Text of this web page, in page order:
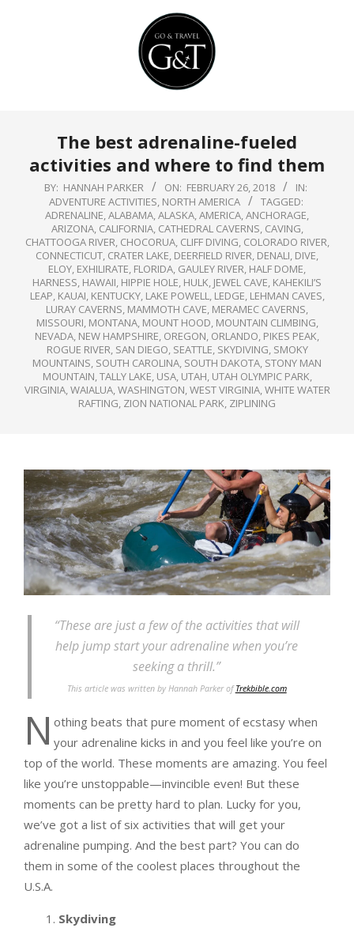
The best adrenaline-fueled
activities and where to find them
BY: HANNAH PARKER ON: FEBRUARY 26, 2018
IN:
ADVENTURE ACTIVITIES, NORTH AMERICA
TAGGED:
ADRENALINE,ALABAMA,ALASKA,AMERICA,ANCHORAGE,
ARIZONA, CALIFORNIA, CATHEDRAL CAVERNS, CAVING,
CHATTOOGA RIVER, CHOCORUA, CLIFF DIVING, COLORADO RIVER,
CONNECTICUT, CRATER LAKE, DEERFIELD RIVER, DENALI, DIVE,
ELOY, EXHILIRATE, FLORIDA, GAULEY RIVER, HALF DOME,
HARNESS, HAWAII, HIPPIE HOLE, HULK, JEWEL CAVE, KAHEKILI’S
LEAP, KAUAI, KENTUCKY, LAKE POWELL, LEDGE, LEHMAN CAVES,
LURAY CAVERNS, MAMMOTH CAVE, MERAMEC CAVERNS,
MISSOURI, MONTANA, MOUNT HOOD, MOUNTAIN CLIMBING,
NEVADA, NEW HAMPSHIRE, OREGON, ORLANDO, PIKES PEAK,
ROGUE RIVER, SAN DIEGO, SEATTLE, SKYDIVING, SMOKY
MOUNTAINS, SOUTH CAROLINA, SOUTH DAKOTA, STONY MAN
MOUNTAIN,TALLY LAKE, USA, UTAH, UTAH OLYMPIC PARK,
VIRGINIA,WAIALUA,WASHINGTON,WEST VIRGINIA,WHITE WATER
RAFTING, ZION NATIONAL PARK, ZIPLINING
“These are just a few of the activities that will
help jump start your adrenaline when you’re
seeking a thrill.”
This article was written by Hannah Parker ofTrekbible.com
N othing beats that pure moment of ecstasy when
your adrenaline kicks in and you feel like you’re on
top of the world. These moments are amazing. You feel
like you’re unstoppable—invincible even! But these
moments can be pretty hard to plan. Lucky for you,
we’ve got a list of six activities that will get your
adrenaline pumping. And the best part? You can do
them in some of the coolest places throughout the
U.S.A.
1. Skydiving